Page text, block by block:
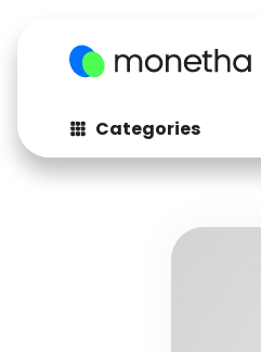
Categories
Fashion